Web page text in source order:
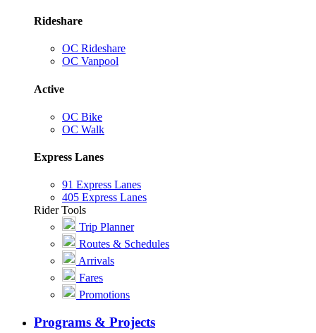
Rideshare
OC Rideshare
OC Vanpool
Active
OC Bike
OC Walk
Express Lanes
91 Express Lanes
405 Express Lanes
Rider Tools
Trip Planner
Routes & Schedules
Arrivals
Fares
Promotions
Programs & Projects